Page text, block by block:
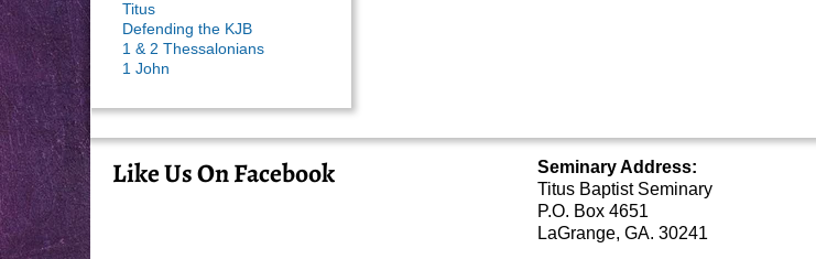
Titus
Defending the KJB
1 & 2 Thessalonians
1 John
Like Us On Facebook
Seminary Address:
Titus Baptist Seminary
P.O. Box 4651
LaGrange, GA. 30241